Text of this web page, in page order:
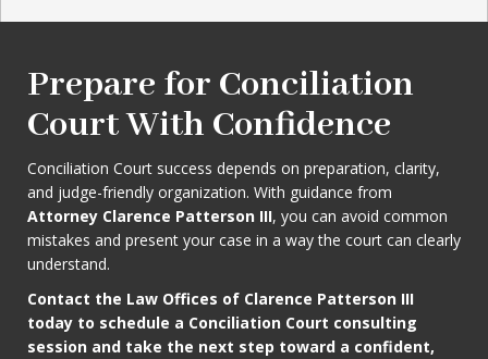
Prepare for Conciliation
Court With Confidence
Conciliation Court success depends on preparation, clarity,
and judge-friendly organization. With guidance from
Attorney Clarence Patterson III, you can avoid common
mistakes and present your case in a way the court can clearly
understand.
Contact the Law Offices of Clarence Patterson III
today to schedule a Conciliation Court consulting
session and take the next step toward a confident,